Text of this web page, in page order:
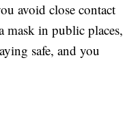
avoid close contact
mask in public places,
safe, and you